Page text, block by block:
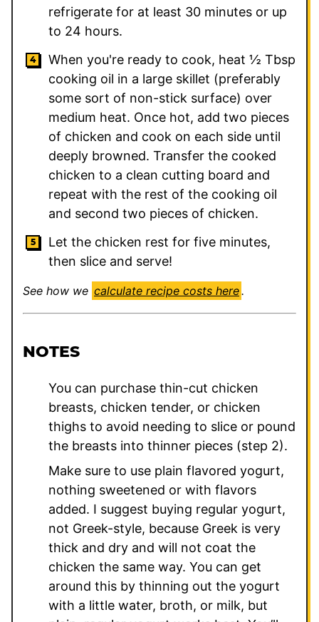
refrigerate for at least 30 minutes or up
to 24 hours.
When you're ready to cook, heat ½ Tbsp
cooking oil in a large skillet (preferably
some sort of non-stick surface) over
medium heat. Once hot, add two pieces
of chicken and cook on each side until
deeply browned. Transfer the cooked
chicken to a clean cutting board and
repeat with the rest of the cooking oil
and second two pieces of chicken.
Let the chicken rest for five minutes,
then slice and serve!
See how we calculate recipe costs here.
NOTES
You can purchase thin-cut chicken
breasts, chicken tender, or chicken
thighs to avoid needing to slice or pound
the breasts into thinner pieces (step 2).
Make sure to use plain flavored yogurt,
nothing sweetened or with flavors
added. I suggest buying regular yogurt,
not Greek-style, because Greek is very
thick and dry and will not coat the
chicken the same way. You can get
around this by thinning out the yogurt
with a little water, broth, or milk, but